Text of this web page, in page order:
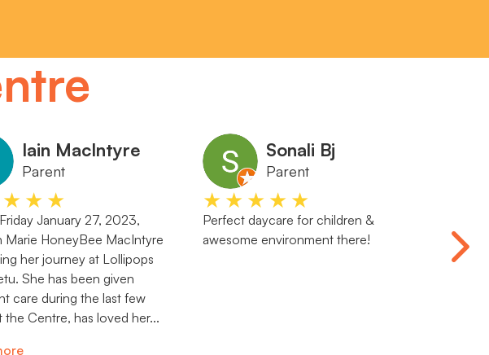
Iain MacIntyre
Parent
January 27, 2023,
Marie HoneyBee MacIntyre
her journey at Lollipops
She has been given
care during the last few
the Centre, has loved her...
Sonali Bj
Parent
★★★★★
Perfect daycare for children &
awesome environment there!